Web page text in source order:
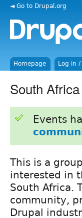
◄ Go to Drupal.org
Homepage Log in /
South Africa
Events
This is a
interested in
South Africa.
community,
Drupal